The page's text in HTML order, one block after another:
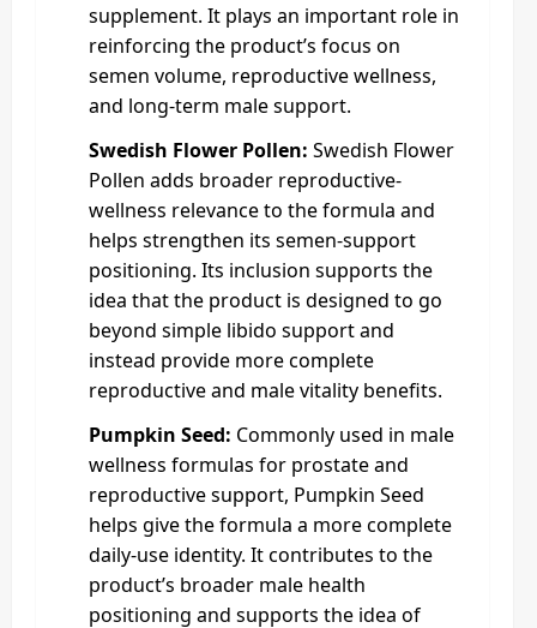
supplement. It plays an important role in
reinforcing the product’s focus on
semen volume, reproductive wellness,
and long-term male support.
Swedish Flower Pollen: Swedish Flower
Pollen adds broader reproductive-
wellness relevance to the formula and
helps strengthen its semen-support
positioning. Its inclusion supports the
idea that the product is designed to go
beyond simple libido support and
instead provide more complete
reproductive and male vitality benefits.
Pumpkin Seed: Commonly used in male
wellness formulas for prostate and
reproductive support, Pumpkin Seed
helps give the formula a more complete
daily-use identity. It contributes to the
product’s broader male health
positioning and supports the idea of